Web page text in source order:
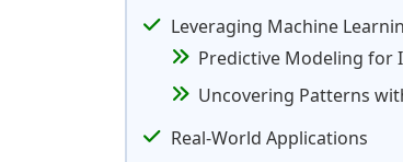
Leveraging Machine
Predictive Modeling for
Uncovering Patterns
Real-World Applications